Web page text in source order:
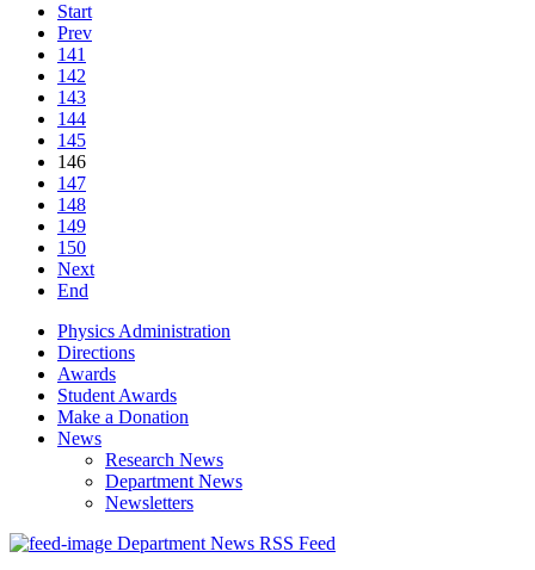
Start
Prev
141
142
143
144
145
146
147
148
149
150
Next
End
Physics Administration
Directions
Awards
Student Awards
Make a Donation
News
Research News
Department News
Newsletters
Department News RSS Feed